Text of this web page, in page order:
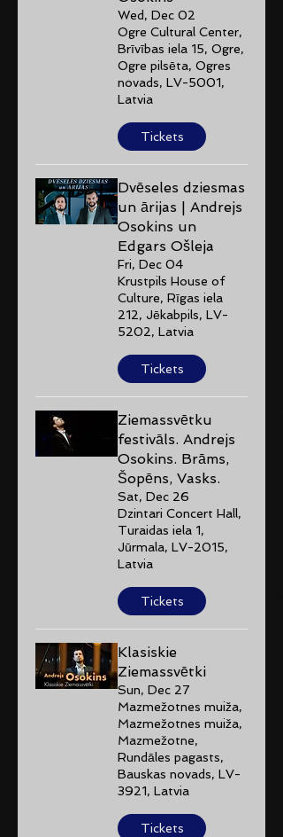
Wed, Dec 02
Ogre Cultural Center,
Brīvības iela 15, Ogre,
Ogre pilsēta, Ogres
novads, LV-5001,
Latvia
Tickets
Dvēseles dziesmas
un ārijas | Andrejs
Osokins un
Edgars Ošleja
Fri, Dec 04
Krustpils House of
Culture, Rīgas iela
212, Jēkabpils, LV-
5202, Latvia
Tickets
Ziemassvētku
festivāls. Andrejs
Osokins. Brāms,
Šopēns, Vasks.
Sat, Dec 26
Dzintari Concert Hall,
Turaidas iela 1,
Jūrmala, LV-2015,
Latvia
Tickets
Klasiskie
Ziemassvētki
Sun, Dec 27
Mazmežotnes muiža,
Mazmežotnes muiža,
Mazmežotne,
Rundāles pagasts,
Bauskas novads, LV-
3921, Latvia
Tickets